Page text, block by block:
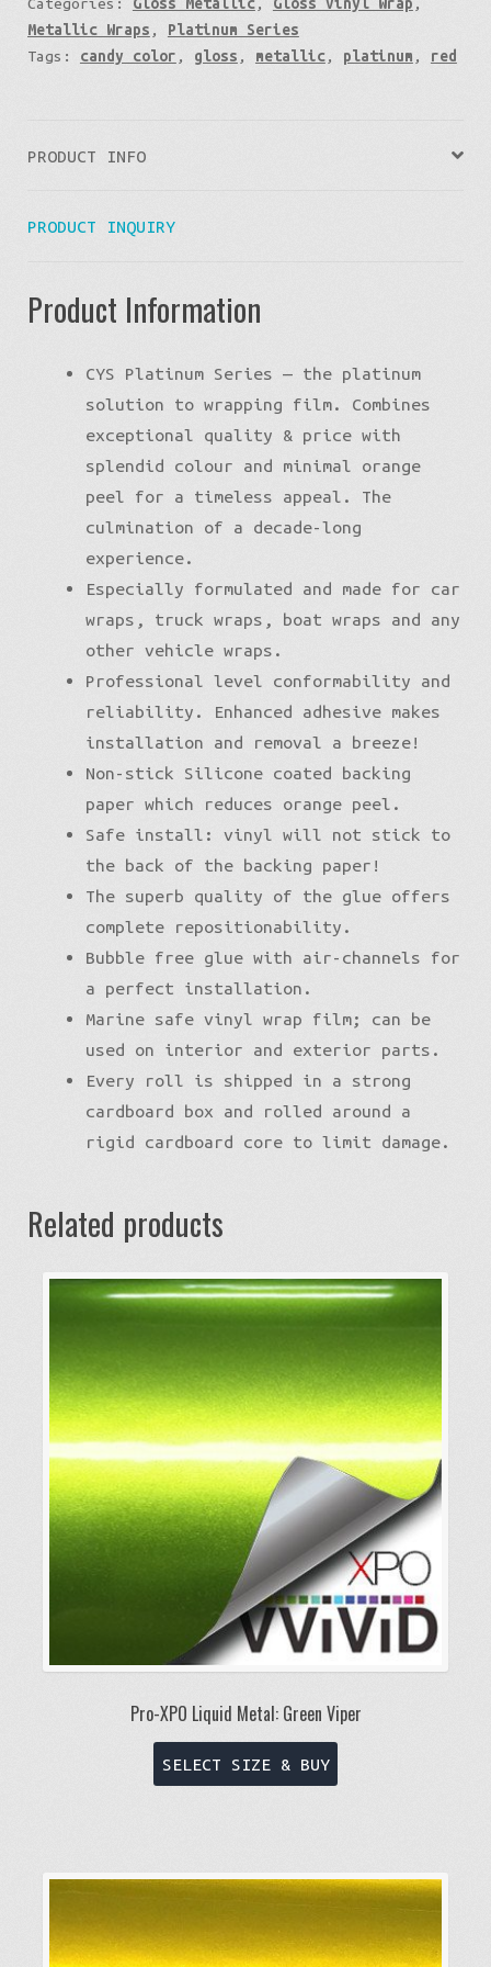
Metallic Wraps , Platinum Series
Tags: candy color , gloss , metallic, platinum , red
PRODUCT INFO
PRODUCT INQUIRY
Product Information
CYS Platinum Series — the platinum
solution to wrapping film. Combines
exceptional quality & price with
splendid colour and minimal orange
peel for a timeless appeal. The
culmination of a decade-long
experience.
Especially formulated and made for car
wraps, truck wraps, boat wraps and any
other vehicle wraps.
Professional level conformability and
reliability. Enhanced adhesive makes
installation and removal a breeze!
Non-stick Silicone coated backing
paper which reduces orange peel.
Safe install: vinyl will not stick to
the back of the backing paper!
The superb quality of the glue offers
complete repositionability.
Bubble free glue with air-channels for
a perfect installation.
Marine safe vinyl wrap film; can be
used on interior and exterior parts.
Every roll is shipped in a strong
cardboard box and rolled around a
rigid cardboard core to limit damage.
Related products
Pro-XPO Liquid Metal: Green Viper
SELECT SIZE & BUY
product
variants.
options